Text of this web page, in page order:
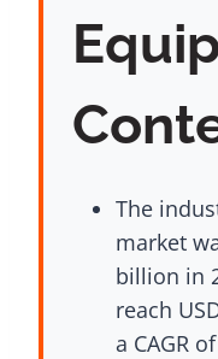
The
market
billion in
reach
a CAGR